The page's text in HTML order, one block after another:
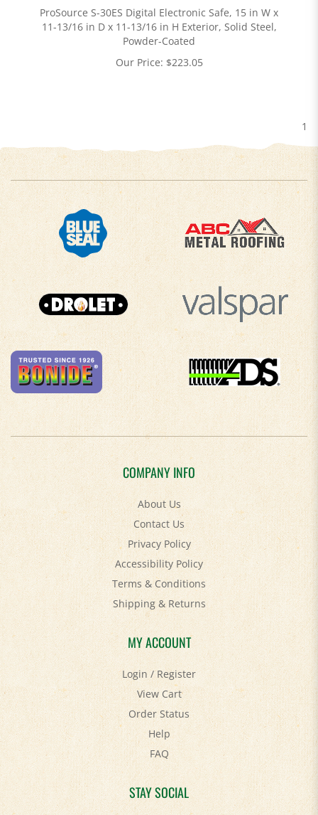
ProSource S-30ES Digital Electronic Safe, 15 in W x
11-13/16 in D x 11-13/16 in H Exterior, Solid Steel,
Powder-Coated
Our Price: $223.05
1
COMPANY INFO
About Us
Contact Us
Privacy Policy
Accessibility Policy
Terms & Conditions
Shipping&Returns
MY ACCOUNT
Login/Register
View Cart
Order Status
Help
FAQ
STAY SOCIAL